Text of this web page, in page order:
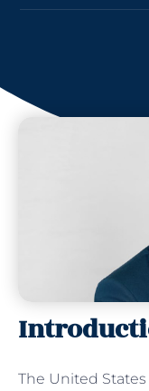
The United